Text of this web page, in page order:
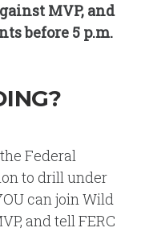
MVP, and
before 5 p.m.
Federal
to drill under
can join Wild
and tell FERC